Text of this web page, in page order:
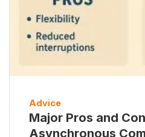
Advice
Major Pros and
Asynchronous